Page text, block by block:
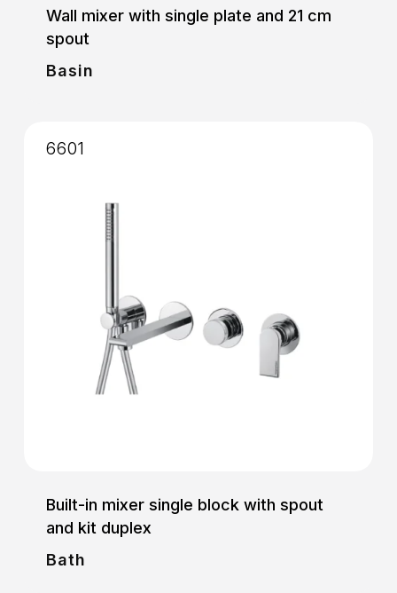
Wall mixer with single plate and 21 cm
spout
Basin
Built-in mixer single block with spout
and kit duplex
Bath
6601